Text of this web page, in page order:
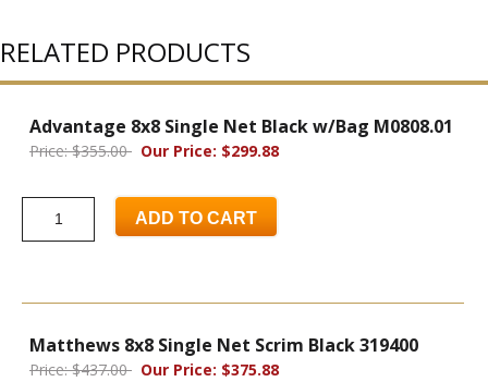
RELATED PRODUCTS
Advantage 8x8 Single Net Black w/Bag M0808.01
Price: $355.00 Our Price: $299.88
ADD TO CART
Matthews 8x8 Single Net Scrim Black 319400
Price: $437.00 Our Price: $375.88